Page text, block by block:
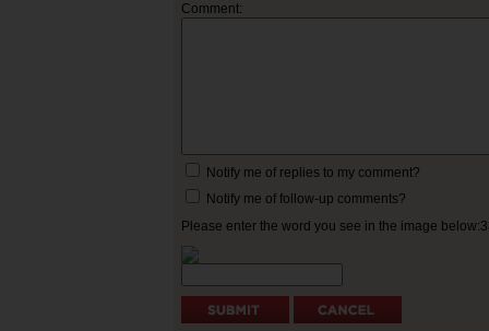
Comment:
Notify me of replies to my comment?
Notify me of follow-up comments?
Please enter the word you see in the image